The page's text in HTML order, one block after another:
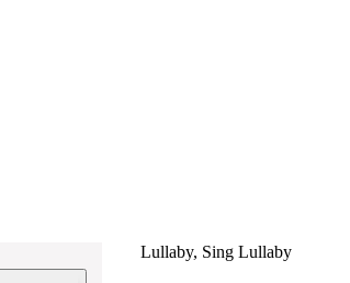
Lullaby, Sing Lullaby